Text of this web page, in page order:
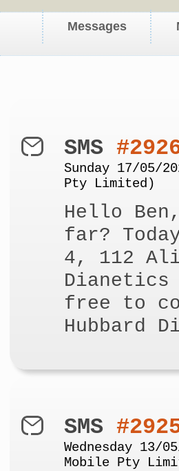
Messages
SMS
Sunday 17/05/
Pty Limited)
Hello
far?
4, 112
Dianetics
free to
Hubbard
SMS
Wednesday 13/
Mobile Pty